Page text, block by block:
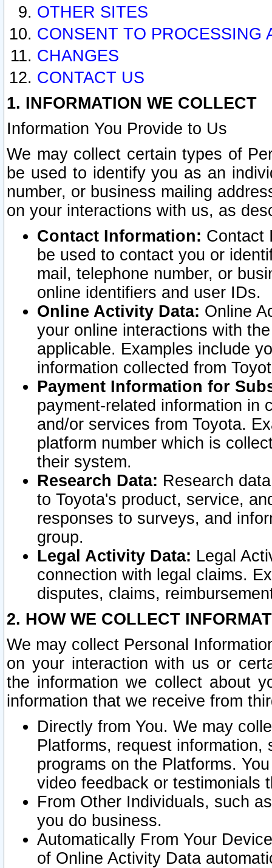
OTHER SITES
CONSENT TO PROCESSING
CHANGES
CONTACT US
1. INFORMATION WE COLLECT
Information You Provide to Us
We may collect certain types of
be used to identify you as an
number, or business mailing
on your interactions with us, as
Contact Information: Contact
be used to contact you or
mail, telephone number, or
online identifiers and user IDs.
Online Activity Data: Online
your online interactions with
applicable. Examples include
information collected from
Payment Information for
payment-related information in
and/or services from Toyota.
platform number which is
their system.
Research Data: Research
to Toyota's product, service,
responses to surveys, and
group.
Legal Activity Data: Legal
connection with legal claims.
disputes, claims,
2. HOW WE COLLECT
We may collect Personal
on your interaction with us or
the information we collect about
information that we receive from
Directly from You. We may
Platforms, request
programs on the Platforms.
video feedback or testimonials
From Other Individuals, such
you do business.
Automatically From Your
of Online Activity Data